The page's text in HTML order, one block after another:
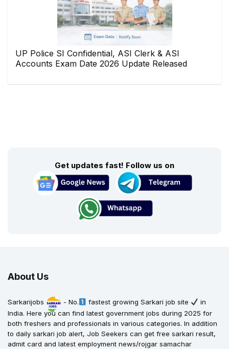
UP Police SI Confidential, ASI Clerk & ASI
Accounts Exam Date 2026 Update Released
Get updates fast! Follow us on
About Us
Sarkarijobs - No. fastest growing Sarkari job site
in
India. Here you can find latest government jobs during 2025 for
both freshers and professionals in various categories. In addition
to daily sarkari job alert, Job Seekers can get free sarkari result,
admit card and latest employment news/rojgar samachar